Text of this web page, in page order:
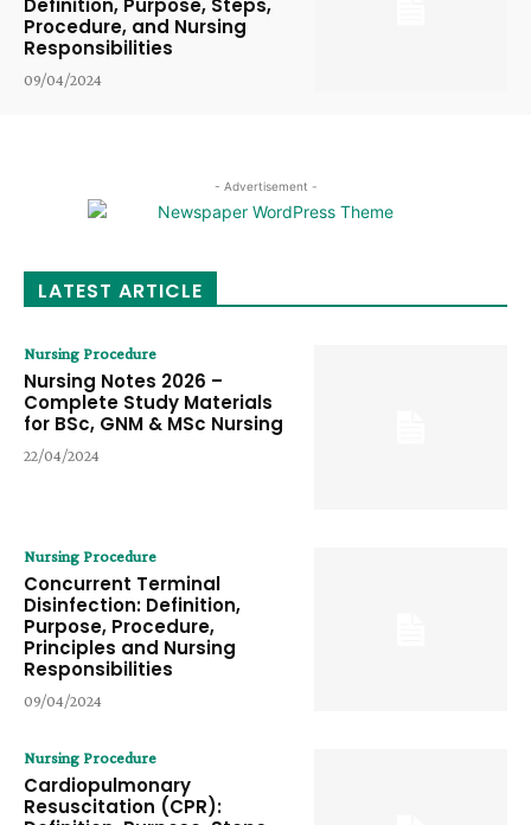
Definition, Purpose, Steps,
Procedure, and Nursing
Responsibilities
09/04/2024
- Advertisement -
LATEST ARTICLE
Nursing Procedure
Nursing Notes 2026 –
Complete Study Materials
for BSc, GNM & MSc Nursing
22/04/2024
Nursing Procedure
Concurrent Terminal
Disinfection: Definition,
Purpose, Procedure,
Principles and Nursing
Responsibilities
09/04/2024
Nursing Procedure
Cardiopulmonary
Resuscitation (CPR):